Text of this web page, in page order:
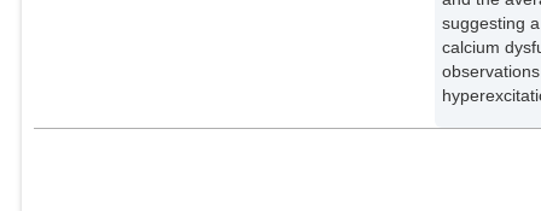
suggesting
calcium